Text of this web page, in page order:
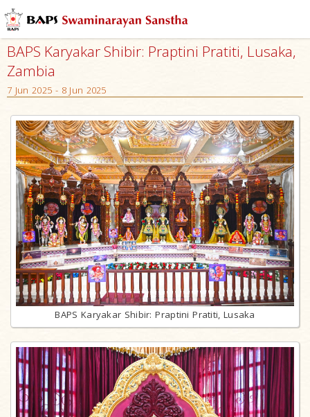
BAPS Karyakar Shibir: Praptini Pratiti, Lusaka,
Zambia
7 Jun 2025 - 8 Jun 2025
BAPS Karyakar Shibir: Praptini Pratiti, Lusaka